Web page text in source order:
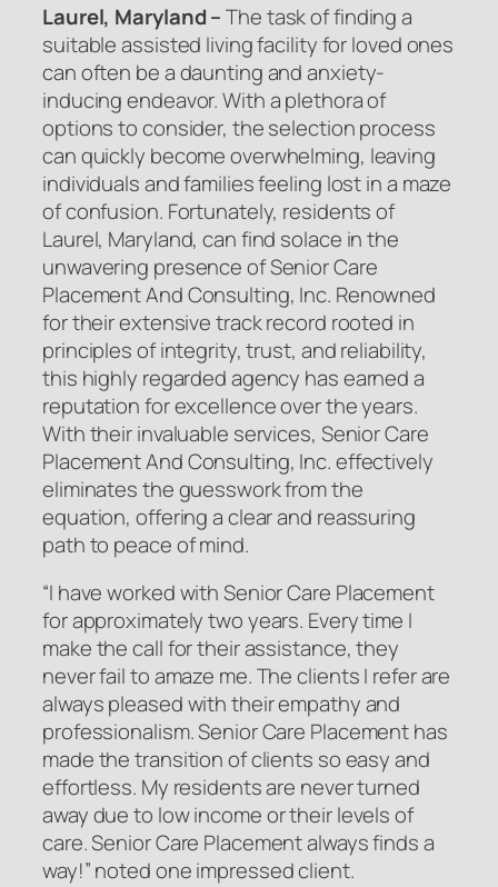
Laurel, Maryland –The task of finding a
suitable assisted living facility for loved ones
can often be a daunting and anxiety-
inducing endeavor. With a plethora of
options to consider, the selection process
can quickly become overwhelming, leaving
individuals and families feeling lost in a maze
of confusion. Fortunately, residents of
Laurel, Maryland, can find solace in the
unwavering presence of Senior Care
Placement And Consulting, Inc. Renowned
for their extensive track record rooted in
principles of integrity, trust, and reliability,
this highly regarded agency has earned a
reputation for excellence over the years.
With their invaluable services, Senior Care
Placement And Consulting, Inc. effectively
eliminates the guesswork from the
equation, offering a clear and reassuring
path to peace of mind.
“I have worked with Senior Care Placement
for approximately two years. Every time I
make the call for their assistance, they
never fail to amaze me. The clients I refer are
always pleased with their empathy and
professionalism. Senior Care Placement has
made the transition of clients so easy and
effortless. My residents are never turned
away due to low income or their levels of
care. Senior Care Placement always finds a
way!” noted one impressed client.